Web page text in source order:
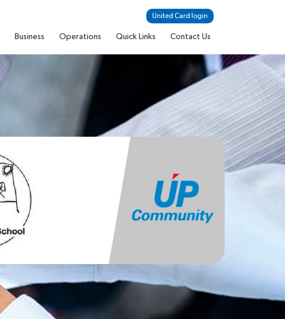
United Card login
Business Operations Quick Links Contact Us